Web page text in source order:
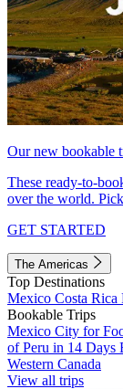
Our new bookable
These ready-to-
over the world.
GET STARTED
The Americas
Top Destinations
Mexico Costa Rica
Bookable Trips
Mexico City for
of Peru in 14 Days
Western Canada
View all trips